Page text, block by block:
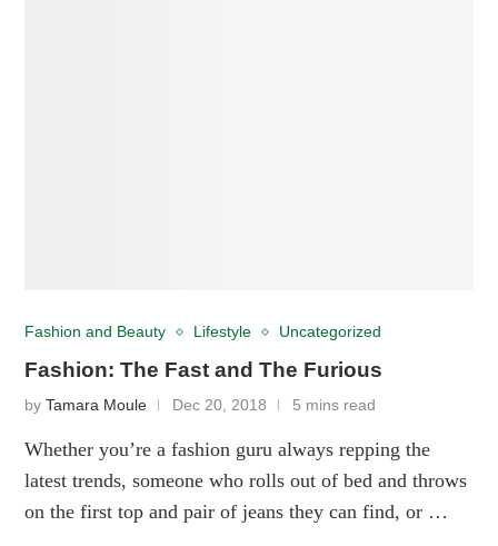
Fashion and Beauty Lifestyle Uncategorized
Fashion: The Fast and The Furious
byTamara Moule Dec 20, 2018 5 mins read
Whether you’re a fashion guru always repping the
latest trends, someone who rolls out of bed and throws
on the first top and pair of jeans they can find, or …